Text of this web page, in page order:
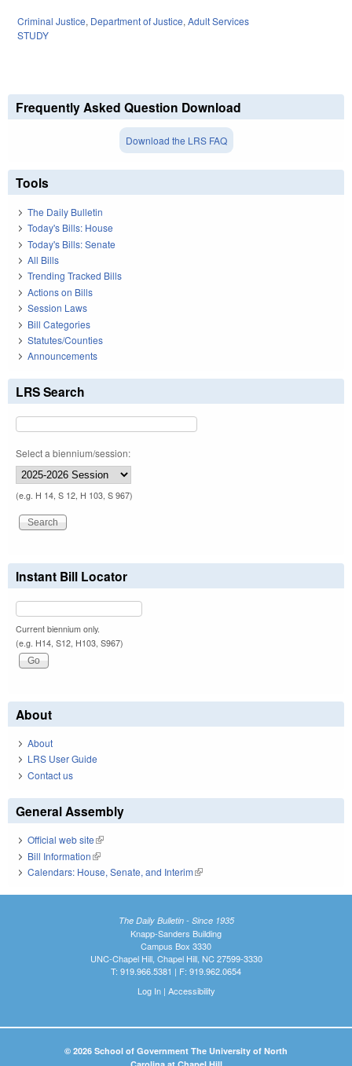
Criminal Justice, Department of Justice,Adult Services
STUDY
Frequently Asked Question Download
Download the LRS FAQ
Tools
The Daily Bulletin
Today's Bills: House
Today's Bills: Senate
All Bills
Trending Tracked Bills
Actions on Bills
Session Laws
Bill Categories
Statutes/Counties
Announcements
LRS Search
Select a biennium/session:
(e.g. H 14, S 12, H 103, S 967)
Instant Bill Locator
Current biennium only.
(e.g. H14, S12, H103, S967)
About
About
LRS User Guide
Contact us
General Assembly
Official web site(link is external)
Bill Information(link is external)
Calendars: House, Senate, and Interim(link is external)
The Daily Bulletin - Since 1935
Knapp-Sanders Building
Campus Box 3330
UNC-Chapel Hill, Chapel Hill, NC 27599-3330
T: 919.966.5381 | F: 919.962.0654
Log In| Accessibility
© 2026 School of Government The University of North